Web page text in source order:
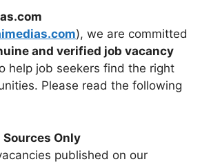
), we are committed
and verified job vacancy
help job seekers find the right
Please read the following
Only
published on our